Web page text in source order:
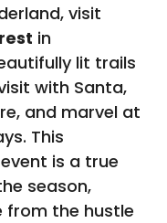
visit
in
lit trails
with Santa,
and marvel at
This
is a true
season,
from the hustle